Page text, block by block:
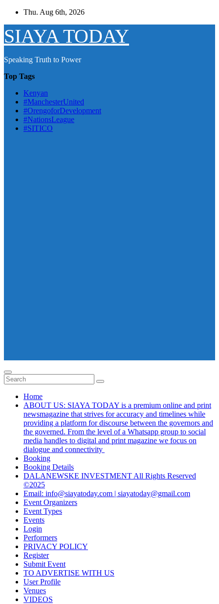
Skip
content
Thu. Aug 6th, 2026
SIAYA TODAY
Speaking Truth to Power
Top Tags
Kenyan
#ManchesterUnited
#OrengoforDevelopment
#NationsLeague
#SITICO
Home
ABOUT US: SIAYA TODAY is a premium online and print
newsmagazine that strives for accuracy and timelines while
providing a platform for discourse between the governors and
the governed. From the level of a Whatsapp group to social
media handles to digital and print magazine we focus on
dialogue and connectivity
Booking
Booking Details
DALANEWSKE INVESTMENT All Rights Reserved
©2025
Email: info@siayatoday.com | siayatoday@gmail.com
Event Organizers
Event Types
Events
Login
Performers
PRIVACY POLICY
Register
Submit Event
TO ADVERTISE WITH US
User Profile
Venues
VIDEOS